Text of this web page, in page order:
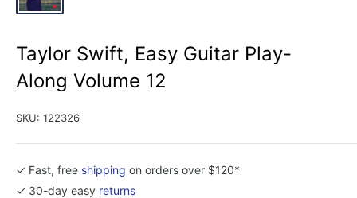
Taylor Swift, Easy Guitar Play-
Along Volume 12
SKU: 122326
✓ Fast, free shipping on orders over $120*
✓ 30-day easy returns